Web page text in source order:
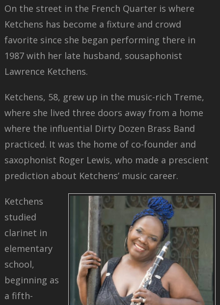
On the street in the French Quarter is where
Ketchens has become a fixture and crowd
favorite since she began performing there in
1987 with her late husband, sousaphonist
Lawrence Ketchens.
Ketchens, 58, grew up in the music-rich Treme,
where she lived three doors away from a home
where the influential Dirty Dozen Brass Band
practiced. It was the home of co-founder and
saxophonist Roger Lewis, who made a prescient
prediction about Ketchens’ music career.
Ketchens
studied
clarinet in
elementary
school,
beginning as
a fifth-